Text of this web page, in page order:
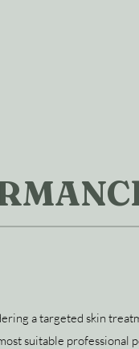
a targeted skin
suitable